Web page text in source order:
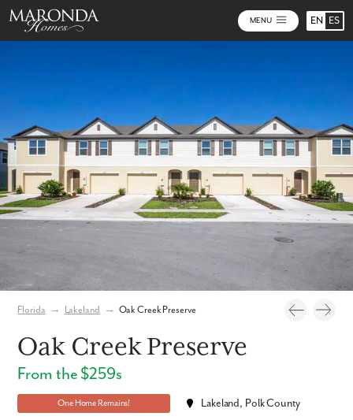
MENU EN ES
Florida → Lakeland → Oak Creek Preserve
Oak Creek Preserve
From the $259s
One Home Remains!
Lakeland, Polk County